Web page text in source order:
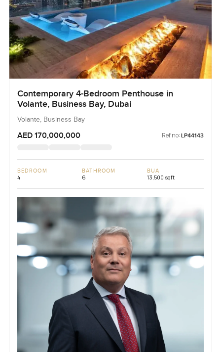
Contemporary 4-Bedroom Penthouse in
Volante, Business Bay, Dubai
Volante, Business Bay
AED 170,000,000 Ref no: LP44143
BEDROOM
4
BATHROOM
6
BUA
13,500 sqft